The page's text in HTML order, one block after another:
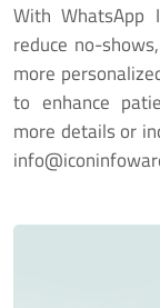
With WhatsApp
reduce no-
more
to enhance
more details or